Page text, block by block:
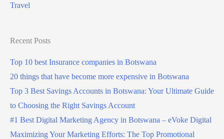
Travel
Recent Posts
Top 10 best Insurance companies in Botswana
20 things that have become more expensive in Botswana
Top 3 Best Savings Accounts in Botswana: Your Ultimate Guide
to Choosing the Right Savings Account
#1 Best Digital Marketing Agency in Botswana – eVoke Digital
Maximizing Your Marketing Efforts: The Top Promotional